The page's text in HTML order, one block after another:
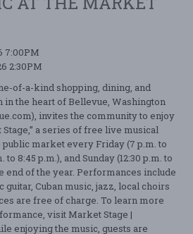
7:00PM
2:30PM
of-a-kind shopping, dining, and
the heart of Bellevue, Washington
invites the community to enjoy
a series of free live musical
market every Friday (7 p.m. to
to 8:45 p.m.), and Sunday (12:30 p.m. to
end of the year. Performances include
guitar, Cuban music, jazz, local choirs
are free of charge. To learn more
visit Market Stage |
enjoying the music, guests are